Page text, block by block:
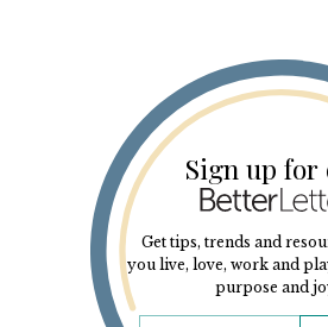
Sign up for
Get tips, trends and
you live, love, work and
purpose and